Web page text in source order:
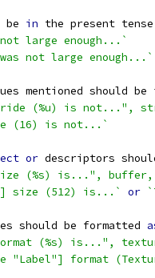
be in the present tense
large enough...`
not large enough...`
mentioned should
(%u) is not...",
(16) is not...`
or descriptors
size (%s) is...",
size (512) is...` or
should be formatted
(%s) is...",
"Label"] format